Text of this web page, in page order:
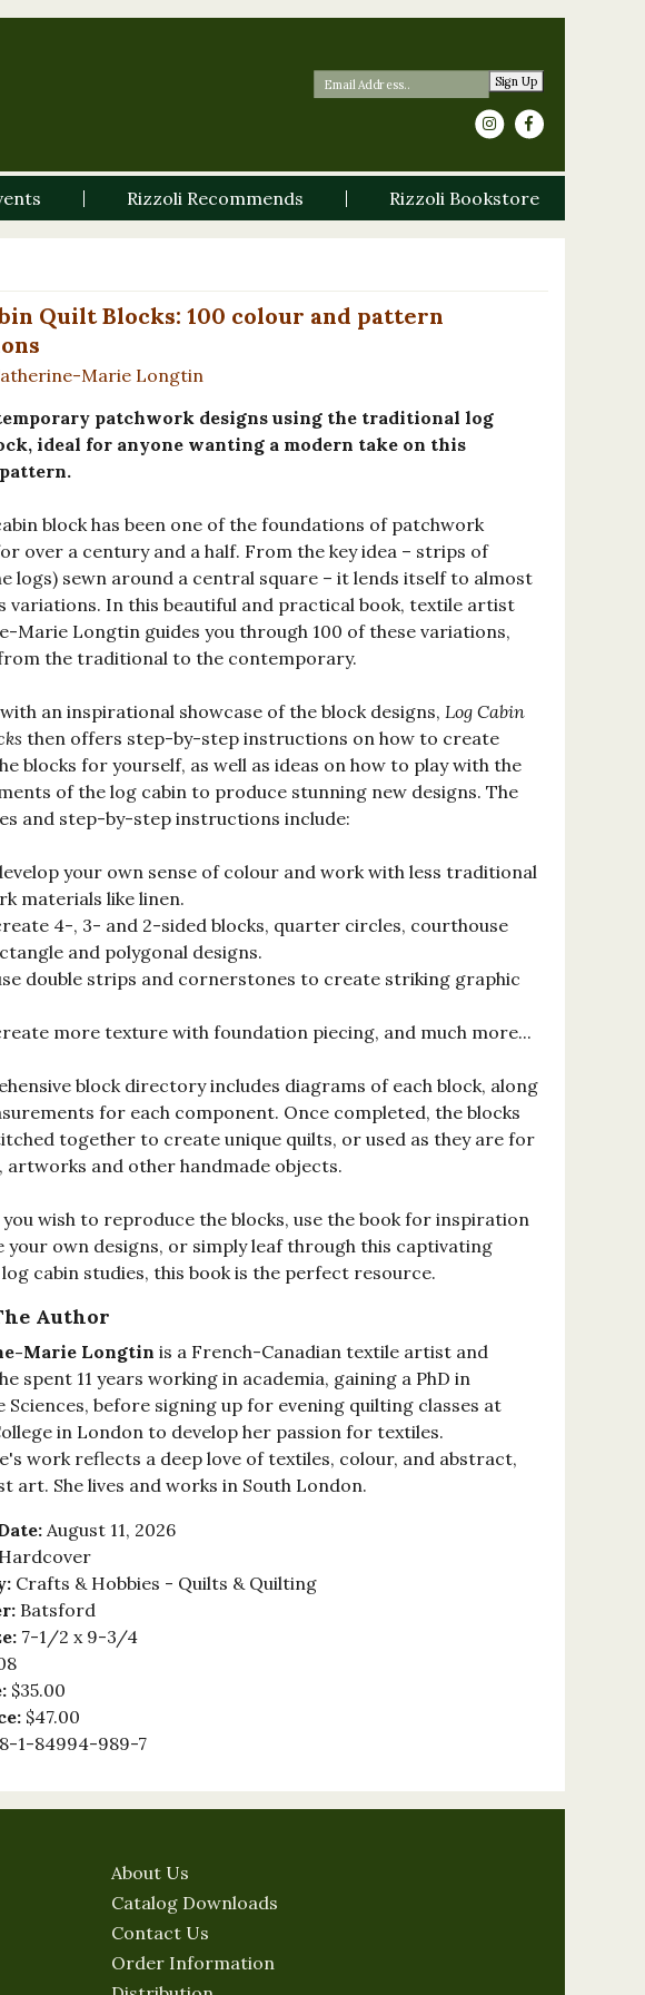
Sign Up
Rizzoli Recommends Rizzoli Bookstore
Quilt Blocks: 100 colour and pattern
Marie Longtin
patchwork designs using the traditional log
ideal for anyone wanting a modern take on this
block has been one of the foundations of patchwork
over a century and a half. From the key idea – strips of
logs) sewn around a central square – it lends itself to almost
variations. In this beautiful and practical book, textile artist
Marie Longtin guides you through 100 of these variations,
the traditional to the contemporary.
an inspirational showcase of the block designs, Log Cabin
then offers step-by-step instructions on how to create
blocks for yourself, as well as ideas on how to play with the
of the log cabin to produce stunning new designs. The
and step-by-step instructions include:
your own sense of colour and work with less traditional
materials like linen.
4-, 3- and 2-sided blocks, quarter circles, courthouse
and polygonal designs.
double strips and cornerstones to create striking graphic
more texture with foundation piecing, and much more...
block directory includes diagrams of each block, along
for each component. Once completed, the blocks
together to create unique quilts, or used as they are for
artworks and other handmade objects.
wish to reproduce the blocks, use the book for inspiration
your own designs, or simply leaf through this captivating
cabin studies, this book is the perfect resource.
Author
Marie Longtin is a French-Canadian textile artist and
spent 11 years working in academia, gaining a PhD in
Sciences, before signing up for evening quilting classes at
in London to develop her passion for textiles.
work reflects a deep love of textiles, colour, and abstract,
art. She lives and works in South London.
August 11, 2026
Hardcover
Crafts & Hobbies - Quilts & Quilting
Batsford
7-1/2 x 9-3/4
$35.00
$47.00
1-84994-989-7
About Us
Catalog Downloads
Contact Us
Order Information